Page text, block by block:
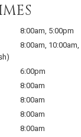
8:00am 5:00pm
8:00am 10:00am
6:00pm
8:00am
8:00am
8:00am
8:00am